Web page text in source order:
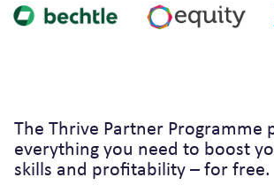
The Thrive Partner Programme
everything you need to boost
skills and profitability – for free.